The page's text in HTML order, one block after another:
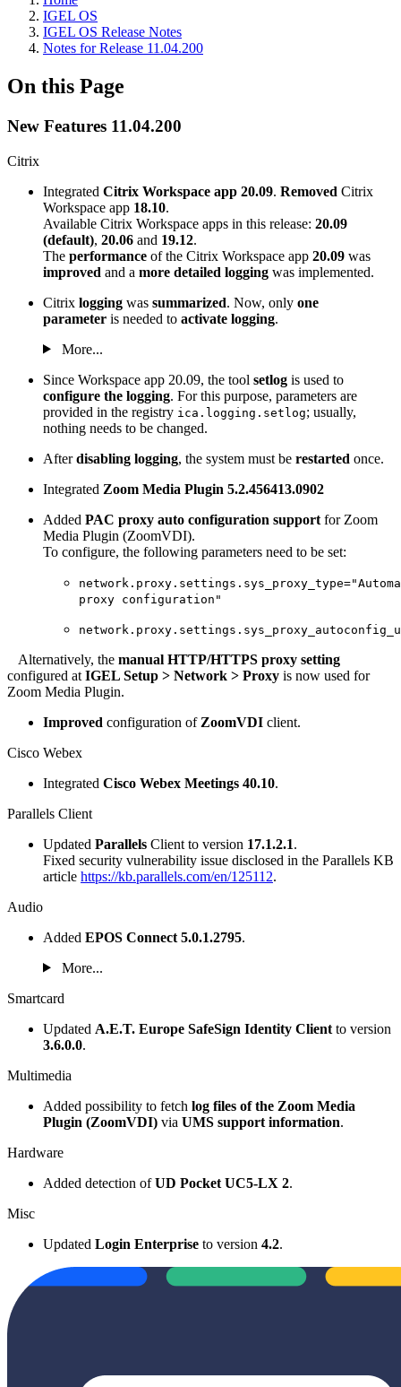
IGEL OS
IGEL OS Release Notes
Notes for Release 11.04.200
On this Page
New Features 11.04.200
Citrix
Integrated Citrix Workspace app 20.09. Removed Citrix
Workspace app 18.10.
Available Citrix Workspace apps in this release: 20.09
(default), 20.06 and 19.12.
The performance of the Citrix Workspace app 20.09 was
improved and a more detailed logging was implemented.
Citrix logging was summarized. Now, only one
parameter is needed to activate logging.
More...
Since Workspace app 20.09, the tool setlog is used to
configure the logging. For this purpose, parameters are
provided in the registry ica.logging.setlog; usually,
nothing needs to be changed.
Afterdisabling logging, the system must be restarted once.
Integrated Zoom Media Plugin 5.2.456413.0902
Added PAC proxy auto configuration support for Zoom
Media Plugin (ZoomVDI).
To configure, the following parameters need to be set:
proxy configuration"
Alternatively, the manual HTTP/HTTPS proxy setting
configured at IGEL Setup > Network > Proxy is now used for
Zoom Media Plugin.
Improved configuration of ZoomVDI client.
Cisco Webex
Integrated Cisco Webex Meetings 40.10.
Parallels Client
Updated Parallels Client to version 17.1.2.1.
Fixed security vulnerability issue disclosed in the Parallels KB
article https://kb.parallels.com/en/125112.
Audio
Added EPOS Connect 5.0.1.2795.
More...
Smartcard
Updated A.E.T. Europe SafeSign Identity Client to version
3.6.0.0.
Multimedia
Added possibility to fetch log files of the Zoom Media
Plugin (ZoomVDI) via UMS support information.
Hardware
Added detection ofUD Pocket UC5-LX 2.
Misc
Updated Login Enterprise to version 4.2.